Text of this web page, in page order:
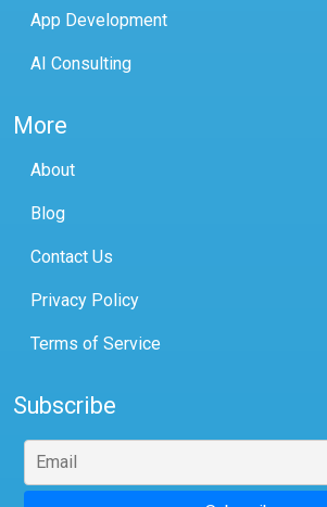
App Development
AI Consulting
More
About
Blog
Contact Us
Privacy Policy
Terms of Service
Subscribe